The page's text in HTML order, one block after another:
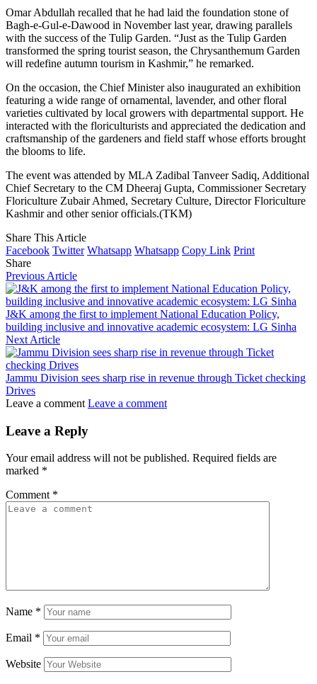
Omar Abdullah recalled that he had laid the foundation stone of
Bagh-e-Gul-e-Dawood in November last year, drawing parallels
with the success of the Tulip Garden. “Just as the Tulip Garden
transformed the spring tourist season, the Chrysanthemum Garden
will redefine autumn tourism in Kashmir,” he remarked.
On the occasion, the Chief Minister also inaugurated an exhibition
featuring a wide range of ornamental, lavender, and other floral
varieties cultivated by local growers with departmental support. He
interacted with the floriculturists and appreciated the dedication and
craftsmanship of the gardeners and field staff whose efforts brought
the blooms to life.
The event was attended by MLA Zadibal Tanveer Sadiq, Additional
Chief Secretary to the CM Dheeraj Gupta, Commissioner Secretary
Floriculture Zubair Ahmed, Secretary Culture, Director Floriculture
Kashmir and other senior officials.(TKM)
Share This Article
Facebook Twitter Whatsapp Whatsapp Copy Link Print
Share
Previous Article
J&K among the first to implement National Education Policy,
building inclusive and innovative academic ecosystem: LG Sinha
Next Article
Jammu Division sees sharp rise in revenue through Ticket checking
Drives
Leave a comment Leave a comment
Leave a Reply
Your email address will not be published. Required fields are
marked *
Comment *
Name *
Email *
Website